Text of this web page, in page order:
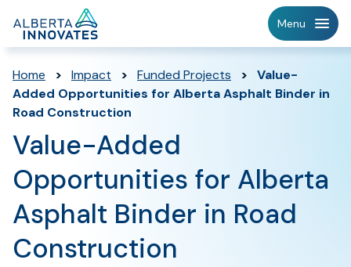
Menu
Home > Impact > Funded Projects >
Value-
Added Opportunities for Alberta Asphalt Binder in
Road Construction
Value-Added
Opportunities for Alberta
Asphalt Binder in Road
Construction